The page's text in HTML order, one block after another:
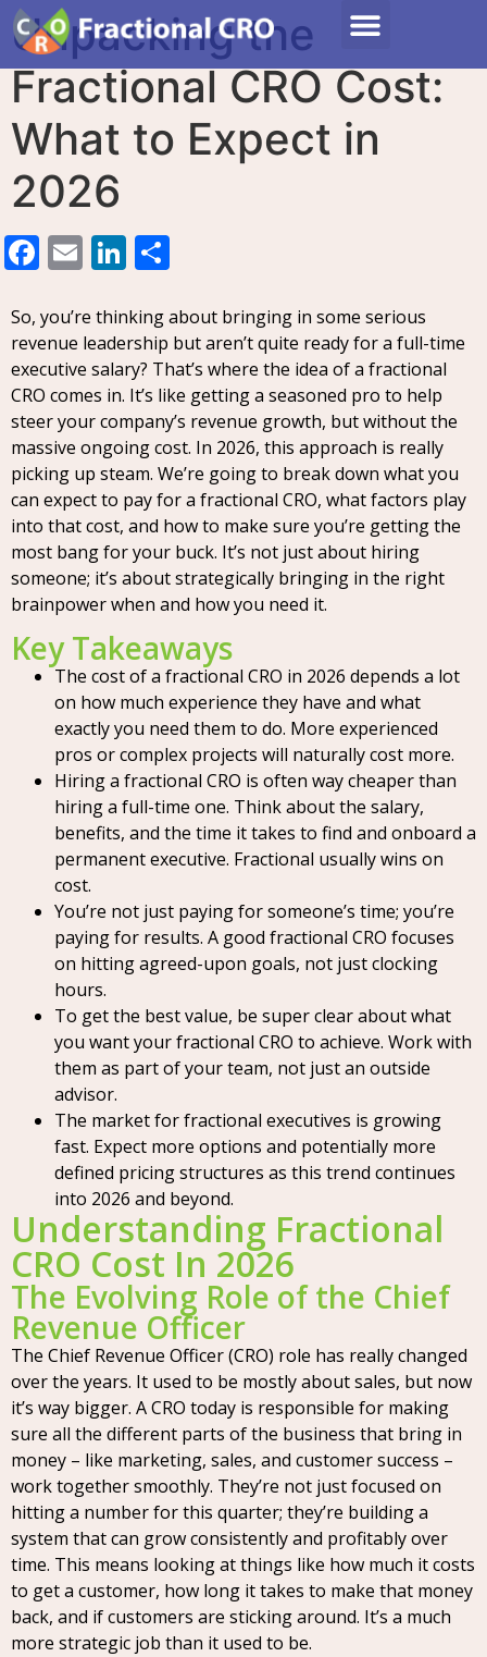
Unpacking the
Fractional CRO Cost:
What to Expect in
2026
Facebook
EmailLinkedIn
So, you’re thinking about bringing in some serious
revenue leadership but aren’t quite ready for a full-time
executive salary? That’s where the idea of a fractional
CRO comes in. It’s like getting a seasoned pro to help
steer your company’s revenue growth, but without the
massive ongoing cost. In 2026, this approach is really
picking up steam. We’re going to break down what you
can expect to pay for a fractional CRO, what factors play
into that cost, and how to make sure you’re getting the
most bang for your buck. It’s not just about hiring
someone; it’s about strategically bringing in the right
brainpower when and how you need it.
Key Takeaways
The cost of a fractional CRO in 2026 depends a lot
on how much experience they have and what
exactly you need them to do. More experienced
pros or complex projects will naturally cost more.
Hiring a fractional CRO is often way cheaper than
hiring a full-time one. Think about the salary,
benefits, and the time it takes to find and onboard a
permanent executive. Fractional usually wins on
cost.
You’re not just paying for someone’s time; you’re
paying for results. A good fractional CRO focuses
on hitting agreed-upon goals, not just clocking
hours.
To get the best value, be super clear about what
you want your fractional CRO to achieve. Work with
them as part of your team, not just an outside
advisor.
The market for fractional executives is growing
fast. Expect more options and potentially more
defined pricing structures as this trend continues
into 2026 and beyond.
Understanding Fractional
CRO Cost In 2026
The Evolving Role of the Chief
Revenue Officer
The Chief Revenue Officer (CRO) role has really changed
over the years. It used to be mostly about sales, but now
it’s way bigger. A CRO today is responsible for making
sure all the different parts of the business that bring in
money – like marketing, sales, and customer success –
work together smoothly. They’re not just focused on
hitting a number for this quarter; they’re building a
system that can grow consistently and profitably over
time. This means looking at things like how much it costs
to get a customer, how long it takes to make that money
back, and if customers are sticking around. It’s a much
more strategic job than it used to be.